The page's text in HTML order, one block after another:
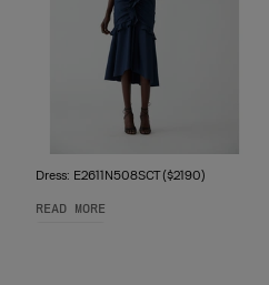
Dress: E2611N508SCT ($2190)
READ MORE